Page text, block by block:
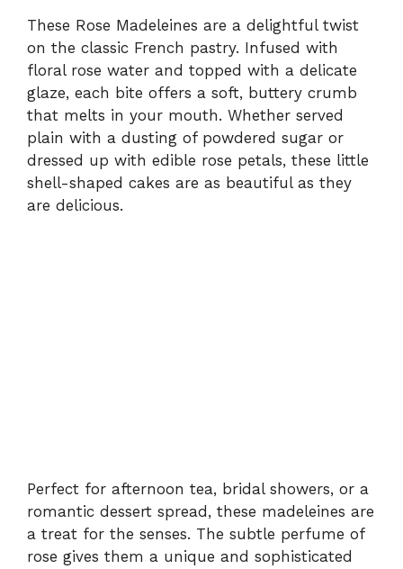
These Rose Madeleines are a delightful twist
on the classic French pastry. Infused with
floral rose water and topped with a delicate
glaze, each bite offers a soft, buttery crumb
that melts in your mouth. Whether served
plain with a dusting of powdered sugar or
dressed up with edible rose petals, these little
shell-shaped cakes are as beautiful as they
are delicious.
Perfect for afternoon tea, bridal showers, or a
romantic dessert spread, these madeleines are
a treat for the senses. The subtle perfume of
rose gives them a unique and sophisticated